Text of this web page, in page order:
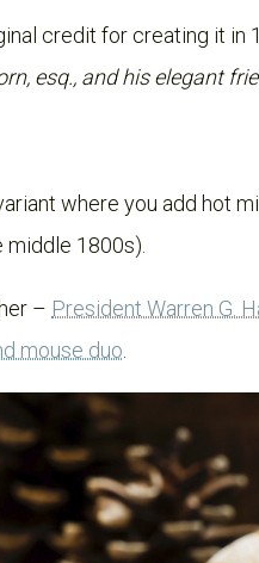
credit for creating it in
esq., and his elegant
where you add hot
middle 1800s).
– President Warren G.
mouse duo.